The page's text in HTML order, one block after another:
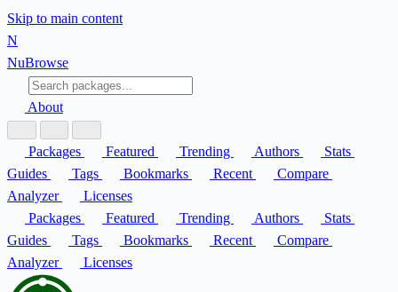
Skip to main content
N
NuBrowse
About
Packages Featured Trending Authors
Stats
Guides
Tags Bookmarks Recent
Compare
Analyzer
Licenses
Packages
Featured Trending Authors
Stats
Guides
Tags Bookmarks Recent
Compare
Analyzer
Licenses